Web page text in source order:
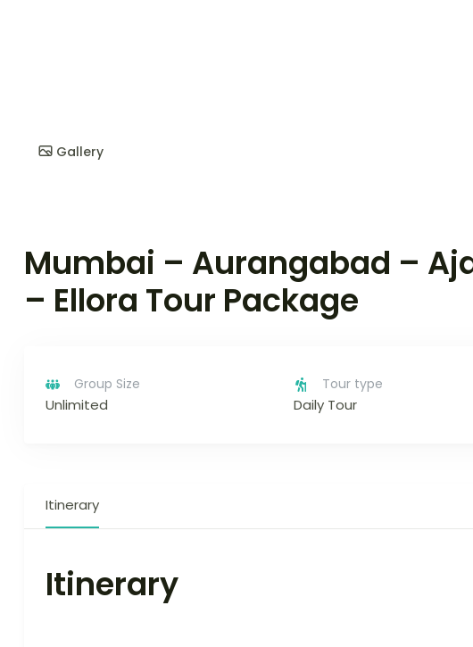
Gallery
Mumbai – Aurangabad –
– Ellora Tour Package
Group Size
Unlimited
Tour type
Daily Tour
Itinerary
Itinerary